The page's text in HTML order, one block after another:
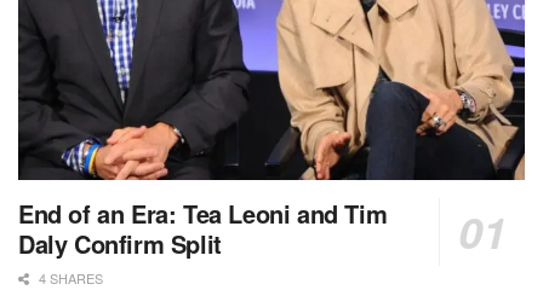
End of an Era: Tea Leoni and Tim
Daly Confirm Split
4 SHARES